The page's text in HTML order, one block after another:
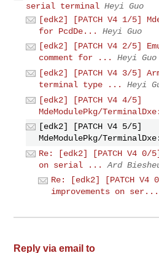
serial terminal Heyi Guo
[edk2] [PATCH V4 1/5]
for PcdDe...
Heyi Guo
[edk2] [PATCH V4 2/5]
comment for ...
Heyi Guo
[edk2] [PATCH V4 3/5]
terminal type ...
Heyi
[edk2] [PATCH V4 4/5]
MdeModulePkg/
[edk2] [PATCH V4 5/5]
MdeModulePkg/
Re: [edk2] [PATCH V4 0/
on serial ...
Ard
Re: [edk2] [PATCH V4
improvements on ser...
Reply via email to